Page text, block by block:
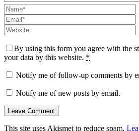
By using this form you agree with the
your data by this website. *
Notify me of follow-up comments by
Notify me of new posts by email.
This site uses Akismet to reduce spam.